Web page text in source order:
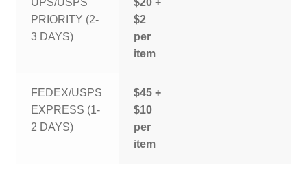
UPS/USPS
PRIORITY (2-
3 DAYS)
$20 +
$2
per
item
FEDEX/USPS
EXPRESS (1-
2 DAYS)
$45 +
$10
per
item